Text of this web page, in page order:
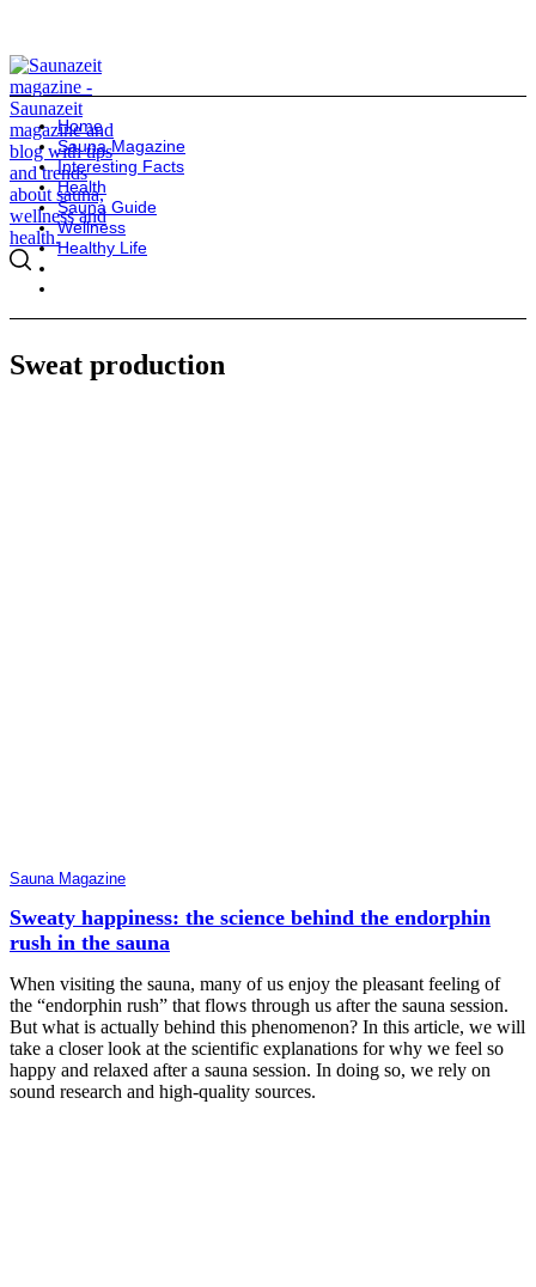
Home
Sauna Magazine
Interesting Facts
Health
Sauna Guide
Wellness
Healthy Life
Sweat production
Sauna Magazine
Sweaty happiness: the science behind the endorphin
rush in the sauna
When visiting the sauna, many of us enjoy the pleasant feeling of
the “endorphin rush” that flows through us after the sauna session.
But what is actually behind this phenomenon? In this article, we will
take a closer look at the scientific explanations for why we feel so
happy and relaxed after a sauna session. In doing so, we rely on
sound research and high-quality sources.